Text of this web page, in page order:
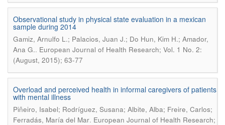
Observational study in physical state evaluation in a mexican
sample during 2014
Gamiz, Arnulfo L.; Palacios, Juan J.; Do Hun, Kim H.; Amador,
Ana G.. European Journal of Health Research; Vol. 1 No. 2:
(August, 2015); 63-77
Overload and perceived health in informal caregivers of patients
with mental illness
Piñeiro, Isabel; Rodríguez, Susana; Albite, Alba; Freire, Carlos;
Ferradás, María del Mar. European Journal of Health Research;